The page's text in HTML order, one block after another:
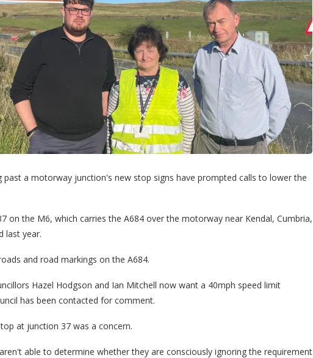
past a motorway junction's new stop signs have prompted calls to lower the
on the M6, which carries the A684 over the motorway near Kendal, Cumbria,
last year.
and road markings on the A684.
Hazel Hodgson and Ian Mitchell now want a 40mph speed limit
has been contacted for comment.
at junction 37 was a concern.
able to determine whether they are consciously ignoring the requirement